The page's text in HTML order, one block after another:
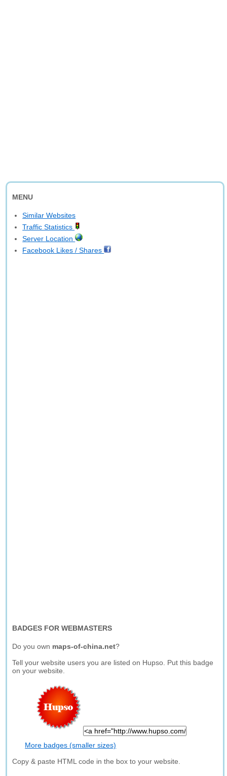
MENU
Similar Websites
Traffic Statistics
Server Location
Facebook Likes / Shares
BADGES FOR WEBMASTERS
Do you own maps-of-china.net?
Tell your website users you are listed on Hupso. Put this badge
on your website.
More badges (smaller sizes)
Copy & paste HTML code in the box to your website.